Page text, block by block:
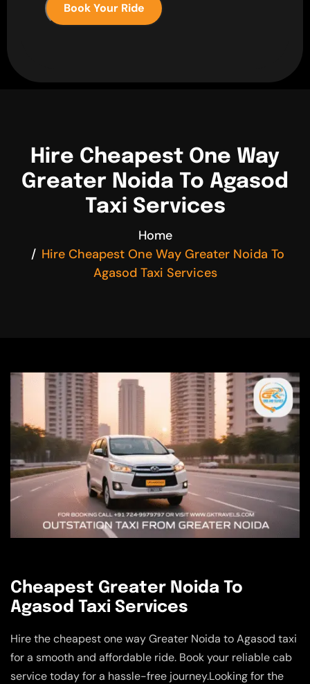
Book Your Ride
Hire Cheapest One Way
Greater Noida To Agasod
Taxi Services
Home
Hire Cheapest One Way Greater Noida To
Agasod Taxi Services
Cheapest Greater Noida To
Agasod Taxi Services
Hire the cheapest one way Greater Noida to Agasod taxi
for a smooth and affordable ride. Book your reliable cab
service today for a hassle-free journey.Looking for the